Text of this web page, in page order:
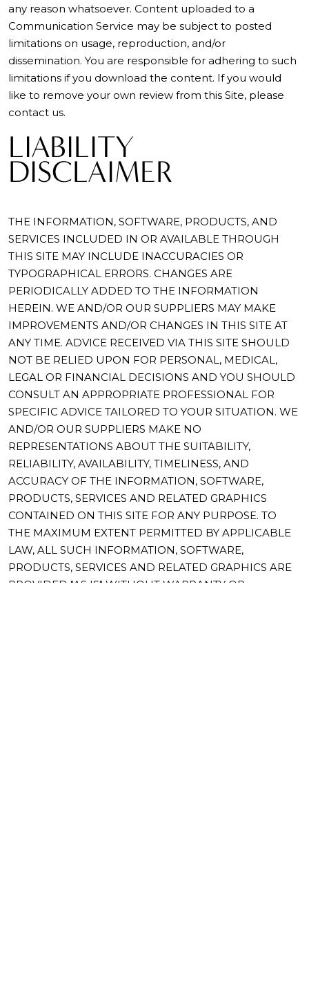
any reason whatsoever. Content uploaded to a
Communication Service may be subject to posted
limitations on usage, reproduction, and/or
dissemination. You are responsible for adhering to such
limitations if you download the content. If you would
like to remove your own review from this Site, please
contact us.
LIABILITY
DISCLAIMER
THE INFORMATION, SOFTWARE, PRODUCTS, AND
SERVICES INCLUDED IN OR AVAILABLE THROUGH
THIS SITE MAY INCLUDE INACCURACIES OR
TYPOGRAPHICAL ERRORS. CHANGES ARE
PERIODICALLY ADDED TO THE INFORMATION
HEREIN. WE AND/OR OUR SUPPLIERS MAY MAKE
IMPROVEMENTS AND/OR CHANGES IN THIS SITE AT
ANY TIME. ADVICE RECEIVED VIA THIS SITE SHOULD
NOT BE RELIED UPON FOR PERSONAL, MEDICAL,
LEGAL OR FINANCIAL DECISIONS AND YOU SHOULD
CONSULT AN APPROPRIATE PROFESSIONAL FOR
SPECIFIC ADVICE TAILORED TO YOUR SITUATION. WE
AND/OR OUR SUPPLIERS MAKE NO
REPRESENTATIONS ABOUT THE SUITABILITY,
RELIABILITY, AVAILABILITY, TIMELINESS, AND
ACCURACY OF THE INFORMATION, SOFTWARE,
PRODUCTS, SERVICES AND RELATED GRAPHICS
CONTAINED ON THIS SITE FOR ANY PURPOSE. TO
THE MAXIMUM EXTENT PERMITTED BY APPLICABLE
LAW, ALL SUCH INFORMATION, SOFTWARE,
PRODUCTS, SERVICES AND RELATED GRAPHICS ARE
PROVIDED "AS IS" WITHOUT WARRANTY OR